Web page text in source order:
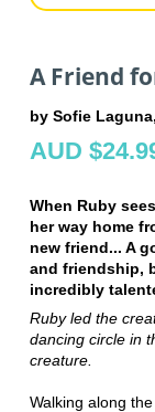
A Friend
by Sofie
AUD
When Ruby
her way home
new friend... A
and friendship,
incredibly
Ruby led the
dancing circle in
creature.
Walking along